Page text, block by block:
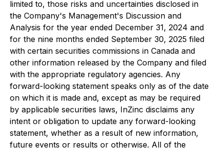
limited to, those risks and uncertainties disclosed in
the Company's Management's Discussion and
Analysis for the year ended December 31, 2024 and
for the nine months ended September 30, 2025 filed
with certain securities commissions in Canada and
other information released by the Company and filed
with the appropriate regulatory agencies. Any
forward-looking statement speaks only as of the date
on which it is made and, except as may be required
by applicable securities laws, InZinc disclaims any
intent or obligation to update any forward-looking
statement, whether as a result of new information,
future events or results or otherwise. All of the